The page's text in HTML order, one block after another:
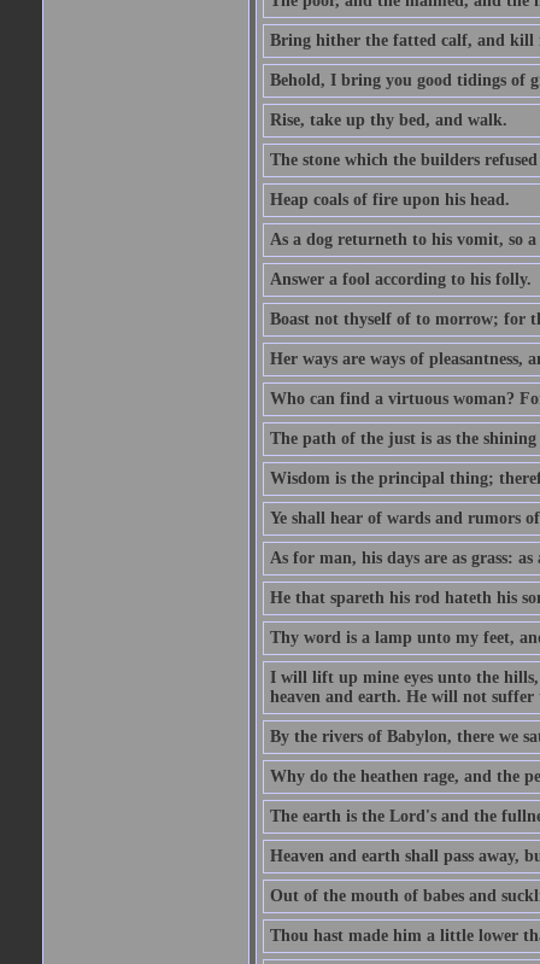
Bring hither the fatted calf, and kill
Behold, I bring you good tidings of
Rise, take up thy bed, and walk.
The stone which the builders
Heap coals of fire upon his head.
As a dog returneth to his vomit, so
Answer a fool according to his folly.
Boast not thyself of to morrow; for
Her ways are ways of pleasantness,
Who can find a virtuous woman?
The path of the just is as the
Wisdom is the principal thing;
Ye shall hear of wards and rumors
As for man, his days are as grass:
He that spareth his rod hateth his
Thy word is a lamp unto my feet,
I will lift up mine eyes unto the
heaven and earth. He will not
By the rivers of Babylon, there we
Why do the heathen rage, and the
The earth is the Lord's and the
Heaven and earth shall pass away,
Out of the mouth of babes and
Thou hast made him a little lower